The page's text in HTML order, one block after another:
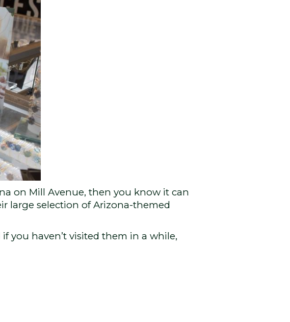
on Mill Avenue, then you know it can
large selection of Arizona-themed
you haven’t visited them in a while,